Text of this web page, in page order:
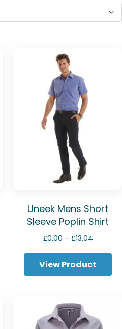
Uneek Mens Short
Sleeve Poplin Shirt
£0.00 – £13.04Price
£0.00
through
£13.04
View Product